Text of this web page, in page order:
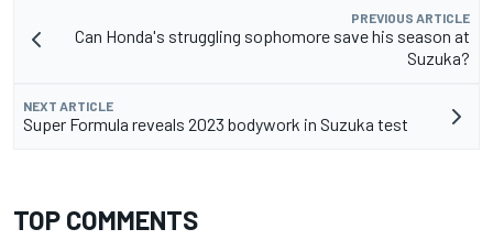
PREVIOUS ARTICLE
Can Honda's struggling sophomore save his season at
Suzuka?
NEXT ARTICLE
Super Formula reveals 2023 bodywork in Suzuka test
TOP COMMENTS